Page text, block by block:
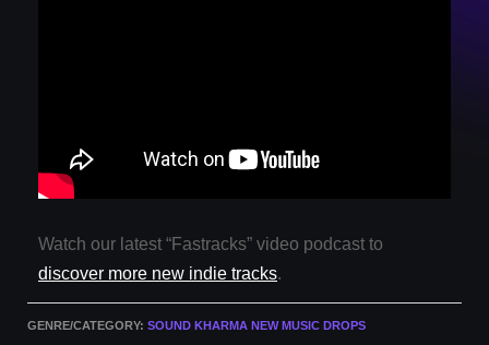
Watch our latest “Fastracks” video podcast to
discover more new indie tracks.
GENRE/CATEGORY: SOUND KHARMA NEW MUSIC DROPS